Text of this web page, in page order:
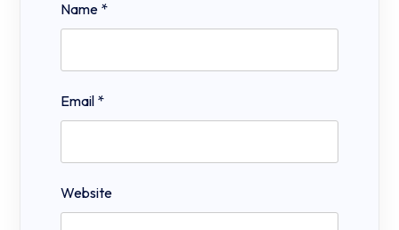
Name *
Email *
Website